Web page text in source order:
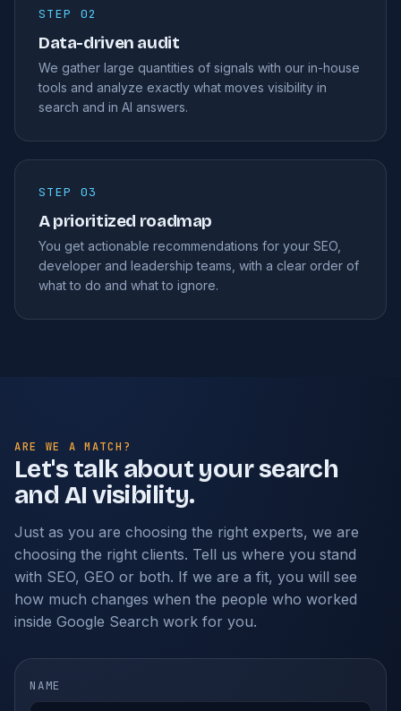
STEP 02
Data-driven audit
We gather large quantities of signals with our in-house
tools and analyze exactly what moves visibility in
search and in AI answers.
STEP 03
A prioritized roadmap
You get actionable recommendations for your SEO,
developer and leadership teams, with a clear order of
what to do and what to ignore.
ARE WE A MATCH?
Let's talk about your search
and AI visibility.
Just as you are choosing the right experts, we are
choosing the right clients. Tell us where you stand
with SEO, GEO or both. If we are a fit, you will see
how much changes when the people who worked
inside Google Search work for you.
NAME